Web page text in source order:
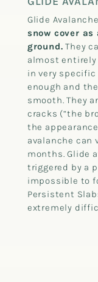
Glide
snow cover
ground. They
almost entirely
in very
enough and
smooth. They
cracks (“the
the
avalanche can
months. Glide
triggered by a
impossible to
Persistent
extremely